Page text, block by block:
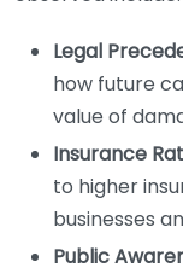
Legal
how future
value of
Insurance
to higher
businesses
Public